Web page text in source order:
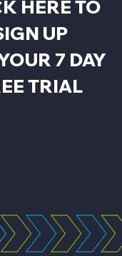
HERE TO
UP
7 DAY
TRIAL